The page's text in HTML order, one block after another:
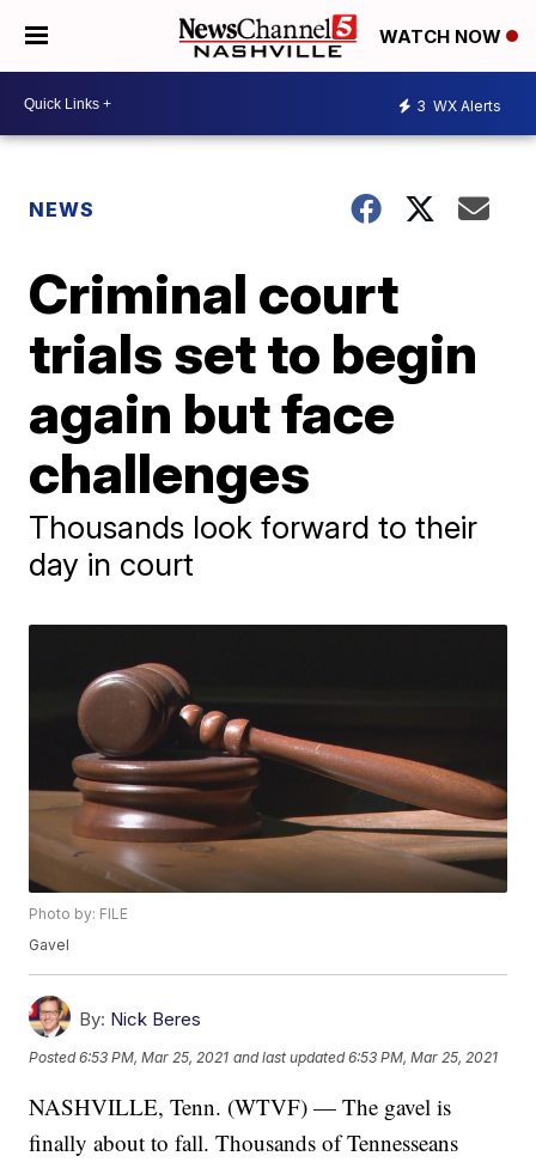
WATCH NOW
3 WX Alerts
NEWS
Criminal court
trials set to begin
again but face
challenges
Thousands look forward to their
day in court
Photo by: FILE
Gavel
By: Nick Beres
Posted6:53 PM, Mar 25, 2021 and last updated 6:53 PM, Mar 25, 2021
NASHVILLE, Tenn. (WTVF) — The gavel is
finally about to fall. Thousands of Tennesseans